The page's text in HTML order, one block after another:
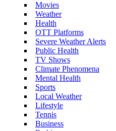
Movies
Weather
Health
OTT Platforms
Severe Weather Alerts
Public Health
TV Shows
Climate Phenomena
Mental Health
Sports
Local Weather
Lifestyle
Tennis
Business